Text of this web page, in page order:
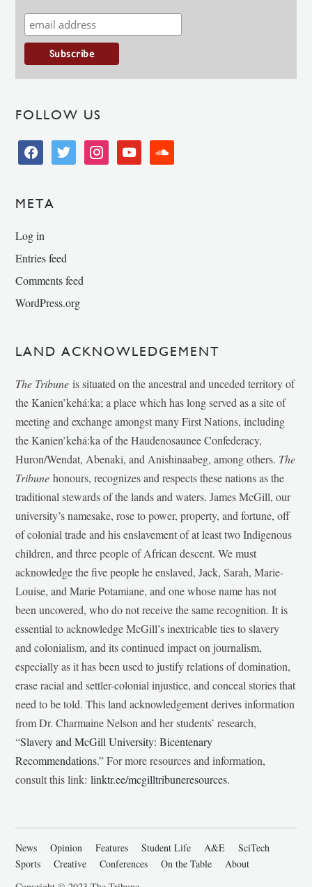
FOLLOW US
facebooktwitter instagramyoutube soundcloud
META
Log in
Entries feed
Comments feed
WordPress.org
LAND ACKNOWLEDGEMENT
The Tribune is situated on the ancestral and unceded territory of
the Kanien’kehá:ka; a place which has long served as a site of
meeting and exchange amongst many First Nations, including
the Kanien’kehá:ka of the Haudenosaunee Confederacy,
Huron/Wendat, Abenaki, and Anishinaabeg, among others. The
Tribunehonours, recognizes and respects these nations as the
traditional stewards of the lands and waters. James McGill, our
university’s namesake, rose to power, property, and fortune, off
of colonial trade and his enslavement of at least two Indigenous
children, and three people of African descent. We must
acknowledge the five people he enslaved, Jack, Sarah, Marie-
Louise, and Marie Potamiane, and one whose name has not
been uncovered, who do not receive the same recognition. It is
essential to acknowledge McGill’s inextricable ties to slavery
and colonialism, and its continued impact on journalism,
especially as it has been used to justify relations of domination,
erase racial and settler-colonial injustice, and conceal stories that
need to be told. This land acknowledgement derives information
from Dr. Charmaine Nelson and her students’ research,
“Slavery and McGill University: Bicentenary
Recommendations.” For more resources and information,
consult this link:linktr.ee/mcgilltribuneresources.
News Opinion Features Student Life A&E
SciTech
Sports
Creative Conferences On the Table
About